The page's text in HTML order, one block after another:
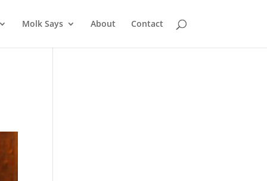
Molk Says About Contact